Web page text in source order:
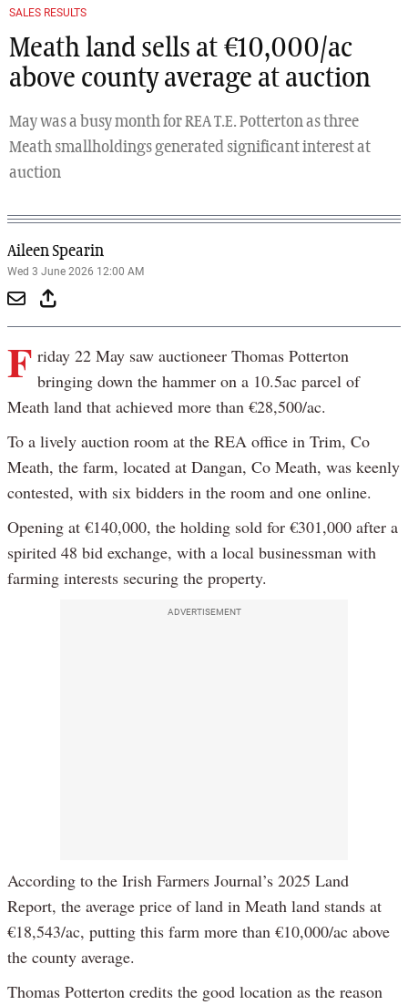
SALES RESULTS
Meath land sells at €10,000/ac
above county average at auction
May was a busy month for REA T.E. Potterton as three
Meath smallholdings generated significant interest at
auction
Aileen Spearin
Wed 3 June 2026 12:00 AM
F riday 22 May saw auctioneer Thomas Potterton
bringing down the hammer on a 10.5ac parcel of
Meath land that achieved more than €28,500/ac.
To a lively auction room at the REA office in Trim, Co
Meath, the farm, located at Dangan, Co Meath, was keenly
contested, with six bidders in the room and one online.
Opening at €140,000, the holding sold for €301,000 after a
spirited 48 bid exchange, with a local businessman with
farming interests securing the property.
ADVERTISEMENT
According to the Irish Farmers Journal’s 2025 Land
Report, the average price of land in Meath land stands at
€18,543/ac, putting this farm more than €10,000/ac above
the county average.
Thomas Potterton credits the good location as the reason